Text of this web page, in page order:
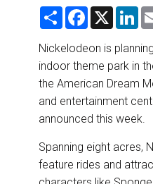
RETAIL STRATEGIES
RIVER CRUISE
TRAINING & RESOURCES
S
r
e
F
e
b
o
o
k
X
L
k
e
d
I
n
Nickelodeon is
indoor theme park in
the American Dream
and entertainment
announced this week.
Spanning eight acres,
feature rides and